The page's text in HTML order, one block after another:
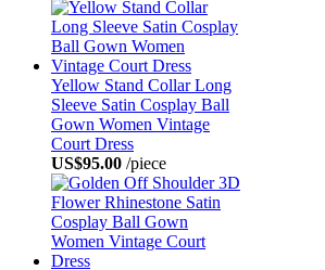
Yellow Stand Collar Long
Sleeve Satin Cosplay Ball
Gown Women Vintage
Court Dress
US$95.00 /piece